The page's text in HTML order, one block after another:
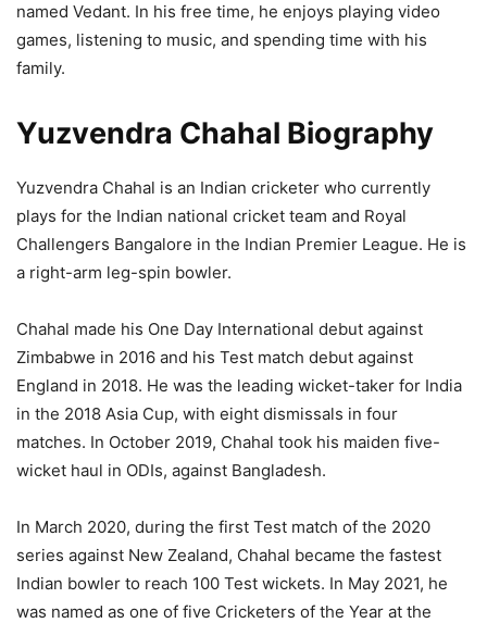
named Vedant. In his free time, he enjoys playing video
games, listening to music, and spending time with his
family.
Yuzvendra Chahal Biography
Yuzvendra Chahal is an Indian cricketer who currently
plays for the Indian national cricket team and Royal
Challengers Bangalore in the Indian Premier League. He is
a right-arm leg-spin bowler.
Chahal made his One Day International debut against
Zimbabwe in 2016 and his Test match debut against
England in 2018. He was the leading wicket-taker for India
in the 2018 Asia Cup, with eight dismissals in four
matches. In October 2019, Chahal took his maiden five-
wicket haul in ODIs, against Bangladesh.
In March 2020, during the first Test match of the 2020
series against New Zealand, Chahal became the fastest
Indian bowler to reach 100 Test wickets. In May 2021, he
was named as one of five Cricketers of the Year at the